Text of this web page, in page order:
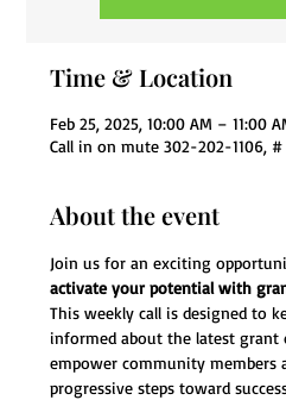
Time & Location
Feb 25, 2025, 10:00 AM – 11:00
Call in on mute 302-202-1106, #
About the event
Join us for an exciting
activate your potential with
This weekly call is designed to
informed about the latest grant
empower community members
progressive steps toward